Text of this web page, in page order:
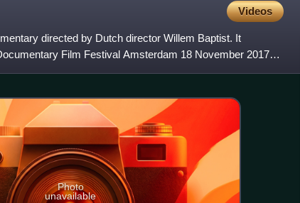
Videos
directed by Dutch director Willem Baptist. It
Film Festival Amsterdam 18 November 2017
A
Photo
unavailable